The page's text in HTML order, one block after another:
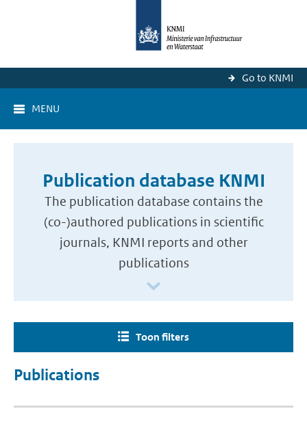
Go to KNMI
MENU
Publication database KNMI
The publication database contains the
(co-)authored publications in scientific
journals, KNMI reports and other
publications
Toon filters
Publications